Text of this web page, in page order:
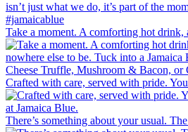
Take a moment. A comforting hot drink,
Crafted with care, served with pride.
There’s something about your usual.